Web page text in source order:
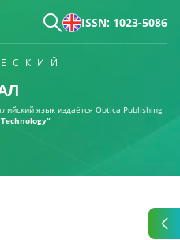
ISSN: 1023-5086
язык издаётся Optica Publishing